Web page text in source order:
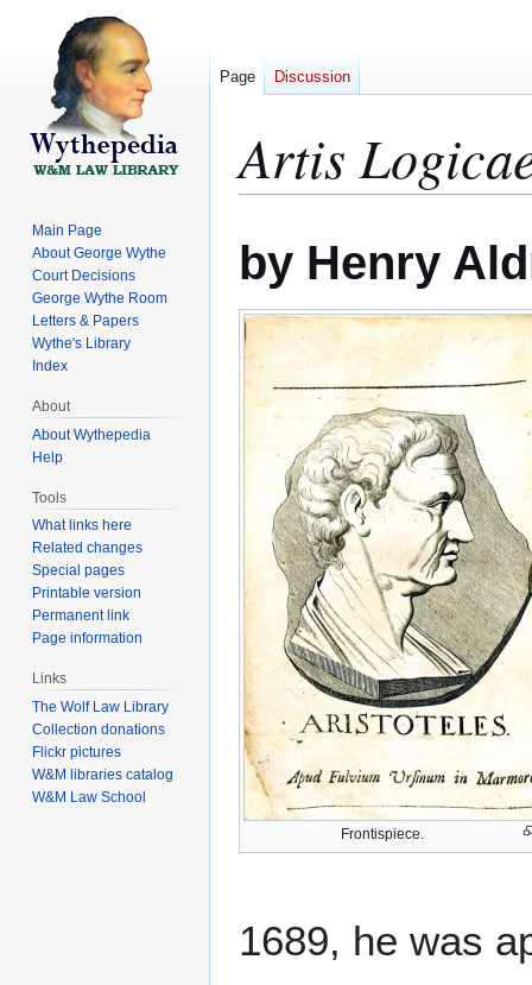
Artis
to
navigation
to
search
by Henry
Frontispiece.
1689, he was
Page Discussion
Main Page
About George Wythe
Court Decisions
George Wythe Room
Letters & Papers
Wythe's Library
Index
About
About Wythepedia
Help
Tools
What links here
Related changes
Special pages
Printable version
Permanent link
Page information
Links
The Wolf Law Library
Collection donations
Flickr pictures
W&M libraries catalog
W&M Law School